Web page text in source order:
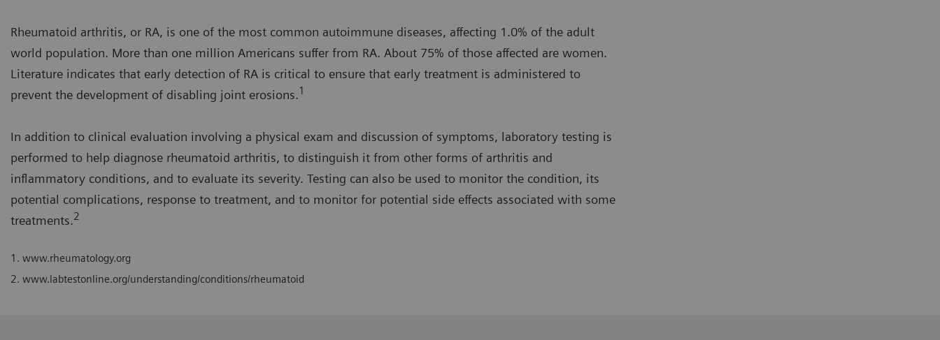
Rheumatoid arthritis, or RA, is one of the most common autoimmune diseases, affecting 1.0% of the adult
world population. More than one million Americans suffer from RA. About 75% of those affected are women.
Literature indicates that early detection of RA is critical to ensure that early treatment is administered to
prevent the development of disabling joint erosions.1
In addition to clinical evaluation involving a physical exam and discussion of symptoms, laboratory testing is
performed to help diagnose rheumatoid arthritis, to distinguish it from other forms of arthritis and
inflammatory conditions, and to evaluate its severity. Testing can also be used to monitor the condition, its
potential complications, response to treatment, and to monitor for potential side effects associated with some
treatments.2
1. www.rheumatology.org
2. www.labtestonline.org/understanding/conditions/rheumatoid